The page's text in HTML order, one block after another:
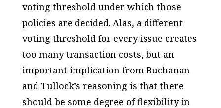
voting threshold under which those
policies are decided. Alas, a different
voting threshold for every issue creates
too many transaction costs, but an
important implication from Buchanan
and Tullock’s reasoning is that there
should be some degree of flexibility in